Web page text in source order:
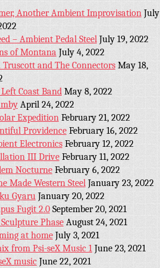
Another Ambient Improvisation July
– Ambient Pedal Steel July 19, 2022
of Montana July 4, 2022
Truscott and The Connectors May 18,
Coast Band May 8, 2022
April 24, 2022
Expedition February 21, 2022
Providence February 16, 2022
Electronics February 12, 2022
III Drive February 11, 2022
Nocturne February 6, 2022
Made Western Steel January 23, 2022
Gyaru January 20, 2022
Fugit 2.0 September 20, 2021
Phase August 24, 2021
at home July 3, 2021
from Psi-seX Music 1 June 23, 2021
music June 22, 2021